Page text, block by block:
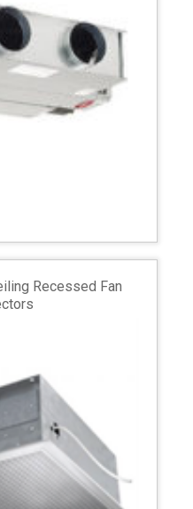
Recessed Fan